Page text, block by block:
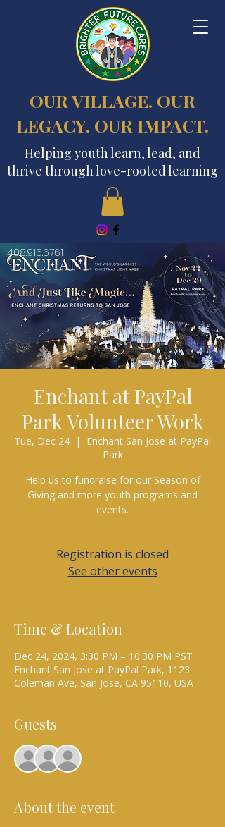
OUR VILLAGE. OUR
LEGACY. OUR IMPACT.
408.915.6761
Helping youth learn, lead, and
thrive through love-rooted learning
Enchant at PayPal
Park Volunteer Work
Tue, Dec 24
  |
Enchant San Jose at PayPal
Park
Help us to fundraise for our Season of
Giving and more youth programs and
events.
Registration is closed
See other events
Time & Location
Dec 24, 2024, 3:30 PM – 10:30 PM PST
Enchant San Jose at PayPal Park, 1123
Coleman Ave, San Jose, CA 95110, USA
Guests
About the event